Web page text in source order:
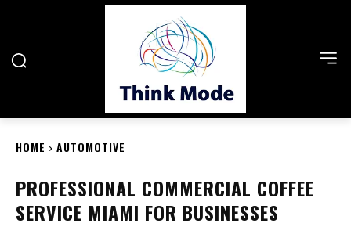
HOME AUTOMOTIVE
PROFESSIONAL COMMERCIAL COFFEE
SERVICE MIAMI FOR BUSINESSES